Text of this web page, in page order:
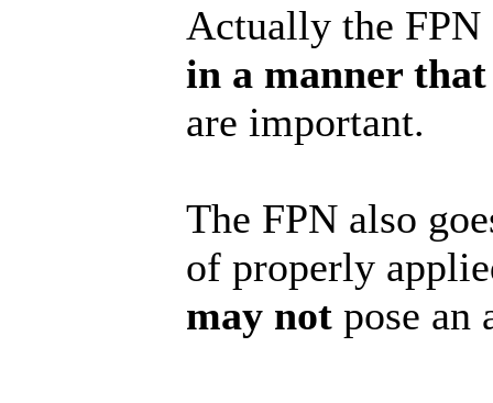
Actually the FPN
in a manner
are important.
The FPN also
of properly
may not pose an